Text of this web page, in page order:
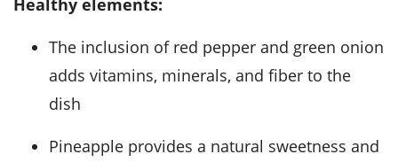
The inclusion of red pepper and green onion
adds vitamins, minerals, and fiber to the
dish
Pineapple provides a natural sweetness and